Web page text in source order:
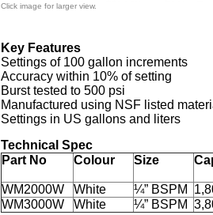
Click image for larger view.
Key Features
Settings of 100 gallon increments
Accuracy within 10% of setting
Burst tested to 500 psi
Manufactured using NSF listed
Settings in US gallons and liters
Technical Spec
Part No
Colour Size
WM2000W
White ¼” BSPM
WM3000W
White ¼” BSPM